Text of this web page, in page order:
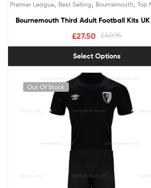
Premier League Best Selling Bournemouth Top
Bournemouth Third Adult Football Kits
£40.95
£27.50
Select Options
Out Of Stock